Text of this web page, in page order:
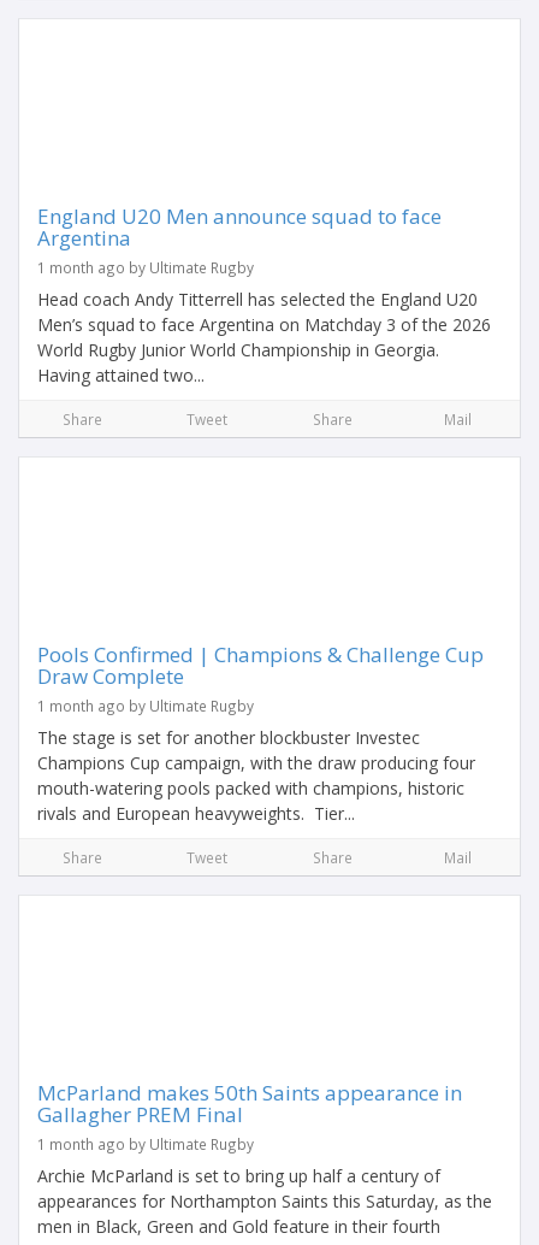
England U20 Men announce squad to face
Argentina
1 month ago by Ultimate Rugby
Head coach Andy Titterrell has selected the England U20
Men’s squad to face Argentina on Matchday 3 of the 2026
World Rugby Junior World Championship in Georgia.
Having attained two...
Share Tweet Share Mail
Pools Confirmed | Champions & Challenge Cup
Draw Complete
1 month ago by Ultimate Rugby
The stage is set for another blockbuster Investec
Champions Cup campaign, with the draw producing four
mouth-watering pools packed with champions, historic
rivals and European heavyweights. Tier...
Share Tweet Share Mail
McParland makes 50th Saints appearance in
Gallagher PREM Final
1 month ago by Ultimate Rugby
Archie McParland is set to bring up half a century of
appearances for Northampton Saints this Saturday, as the
men in Black, Green and Gold feature in their fourth